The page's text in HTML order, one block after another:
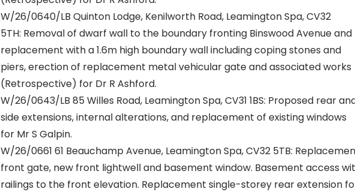
W/26/0640/LB Quinton Lodge, Kenilworth Road, Leamington Spa, CV32
5TH: Removal of dwarf wall to the boundary fronting Binswood Avenue and
replacement with a 1.6m high boundary wall including coping stones and
piers, erection of replacement metal vehicular gate and associated works
(Retrospective) for Dr R Ashford.
W/26/0643/LB 85 Willes Road, Leamington Spa, CV31 1BS: Proposed rear
side extensions, internal alterations, and replacement of existing windows
for Mr S Galpin.
W/26/0661 61 Beauchamp Avenue, Leamington Spa, CV32 5TB:
front gate, new front lightwell and basement window. Basement access
railings to the front elevation. Replacement single-storey rear extension